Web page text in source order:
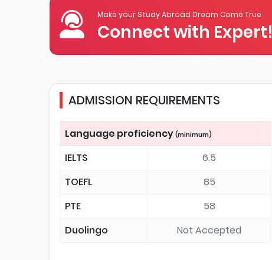
Make your Study Abroad Dream Come True
Connect with Expert!
ADMISSION REQUIREMENTS
Language proficiency (minimum)
IELTS
6.5
TOEFL
85
PTE
58
Duolingo
Not Accepted